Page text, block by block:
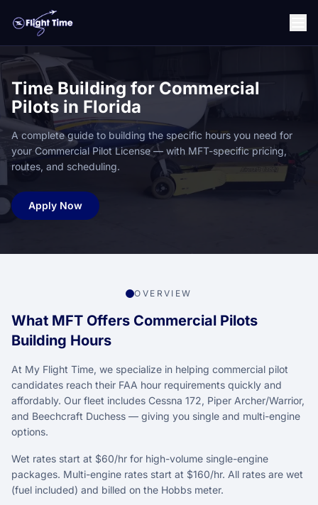
Time Building for Commercial
Pilots in Florida
A complete guide to building the specific hours you need for
your Commercial Pilot License — with MFT-specific pricing,
routes, and scheduling.
Apply Now
OVERVIEW
What MFT Offers Commercial Pilots
Building Hours
At My Flight Time, we specialize in helping commercial pilot
candidates reach their FAA hour requirements quickly and
affordably. Our fleet includes Cessna 172, Piper Archer/Warrior,
and Beechcraft Duchess — giving you single and multi-engine
options.
Wet rates start at $60/hr for high-volume single-engine
packages. Multi-engine rates start at $160/hr. All rates are wet
(fuel included) and billed on the Hobbs meter.